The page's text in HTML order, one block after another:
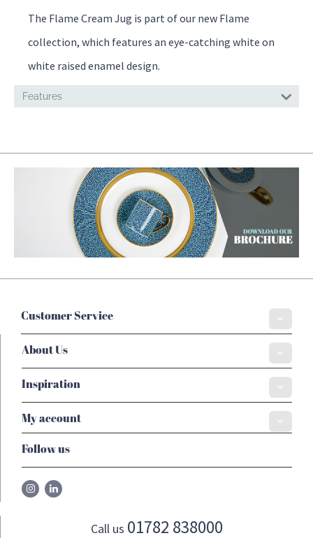
The Flame Cream Jug is part of our new Flame
collection, which features an eye-catching white on
white raised enamel design.
Features
Customer Service
About Us
Inspiration
My account
Follow us
Call us 01782 838000